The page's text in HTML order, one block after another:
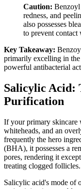
Caution: Benzoyl
redness, and
also possesses
to prevent
Key Takeaway:
primarily excelling in
powerful antibacterial
Salicylic Acid:
Purification
If your primary skincare
whiteheads, and an
frequently the hero
(BHA), it possesses a
pores, rendering it
treating clogged follicles.
Salicylic acid's mode of